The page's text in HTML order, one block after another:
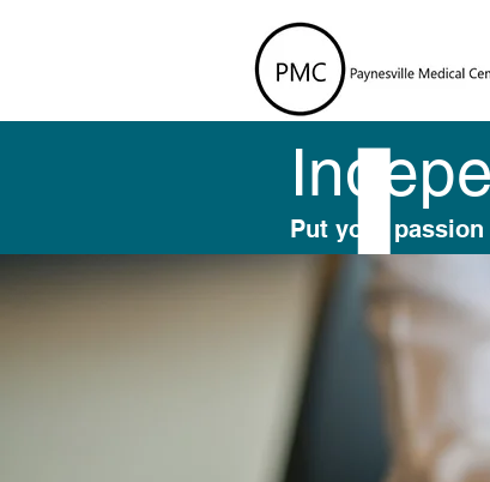
Put your